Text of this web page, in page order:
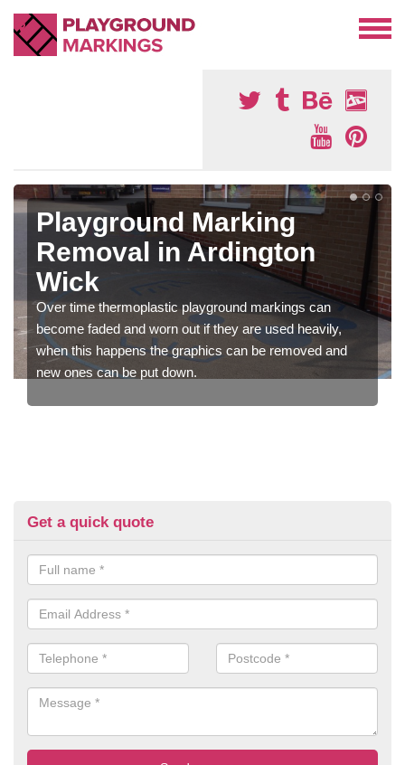
Playground Marking
Removal in Ardington
Wick
Over time thermoplastic playground markings can
become faded and worn out if they are used heavily,
when this happens the graphics can be removed and
new ones can be put down.
Get a quick quote